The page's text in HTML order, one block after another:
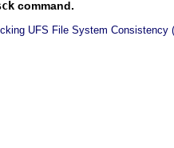
command.
UFS File System Consistency